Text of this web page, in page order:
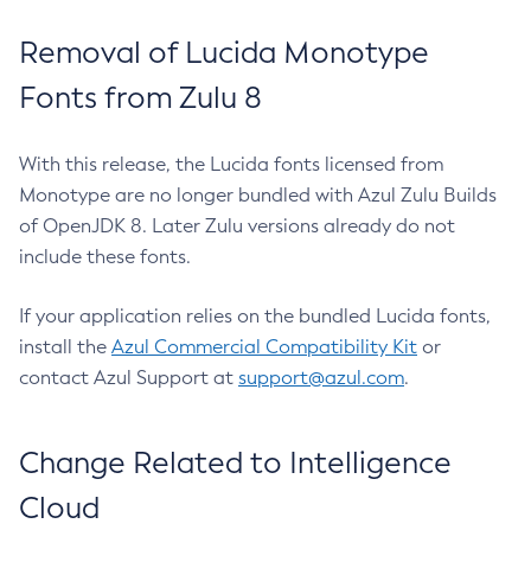
Removal of Lucida Monotype
Fonts from Zulu 8
With this release, the Lucida fonts licensed from
Monotype are no longer bundled with Azul Zulu Builds
of OpenJDK 8. Later Zulu versions already do not
include these fonts.
If your application relies on the bundled Lucida fonts,
install the Azul Commercial Compatibility Kit or
contact Azul Support at support@azul.com.
Change Related to Intelligence
Cloud